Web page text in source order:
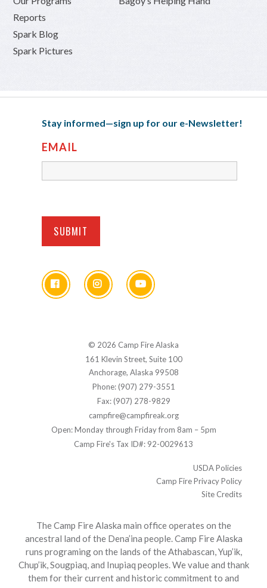
Reports
Spark Blog
Spark Pictures
© 2026 Camp Fire Alaska
161 Klevin Street, Suite 100
Anchorage, Alaska 99508
Phone: (907) 279-3551
Fax: (907) 278-9829
campfire@campfireak.org
Open: Monday through Friday from 8am – 5pm
Camp Fire's Tax ID#: 92-0029613
Stay informed—sign up for our e-Newsletter!
EMAIL
USDA Policies
Camp Fire Privacy Policy
Site Credits
The Camp Fire Alaska main office operates on the
ancestral land of the Dena’ina people. Camp Fire Alaska
runs programing on the lands of the Athabascan, Yup’ik,
Chup’ik, Sougpiaq, and Inupiaq peoples. We value and thank
them for their current and historic commitment to and